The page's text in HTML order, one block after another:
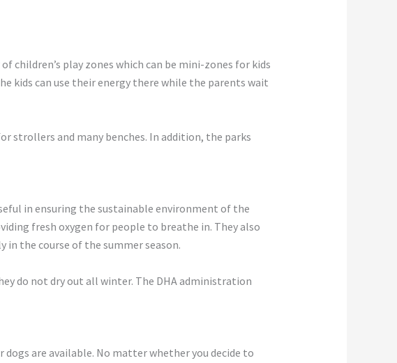
children’s play zones which can be mini-zones for kids
kids can use their energy there while the parents wait
strollers and many benches. In addition, the parks
in ensuring the sustainable environment of the
fresh oxygen for people to breathe in. They also
the course of the summer season.
do not dry out all winter. The DHA administration
dogs are available. No matter whether you decide to